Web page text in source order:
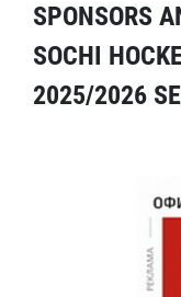
SPONSORS
SOCHI
2025/2026